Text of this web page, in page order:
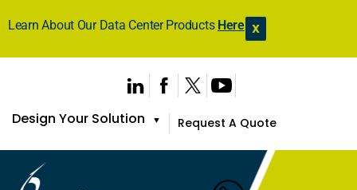
Learn About Our Data Center Products Here X
Design Your Solution ▼ Request A Quote